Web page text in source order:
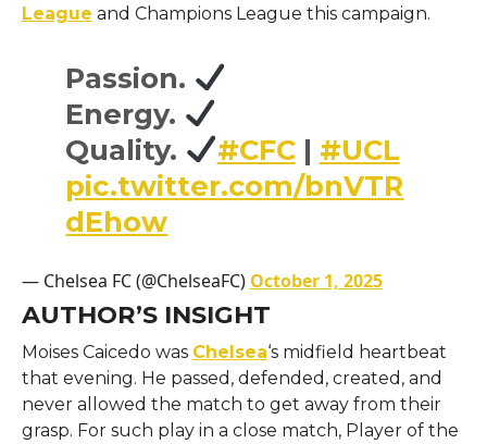
League and Champions League this campaign.
Passion.
Energy.
Quality.
#CFC| #UCL
pic.twitter.com/bnVTR
dEhow
— Chelsea FC (@ChelseaFC) October 1, 2025
AUTHOR’S INSIGHT
Moises Caicedo was Chelsea‘s midfield heartbeat
that evening. He passed, defended, created, and
never allowed the match to get away from their
grasp. For such play in a close match, Player of the